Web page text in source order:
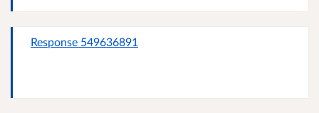
Response 549636891